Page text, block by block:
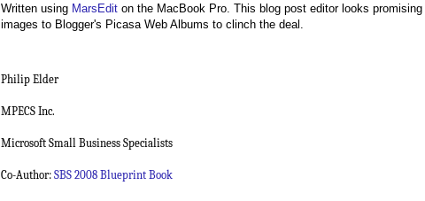
Written using MarsEdit on the MacBook Pro. This blog post editor looks
images to Blogger's Picasa Web Albums to clinch the deal.
Philip Elder
MPECS Inc.
Microsoft Small Business Specialists
Co-Author: SBS 2008 Blueprint Book